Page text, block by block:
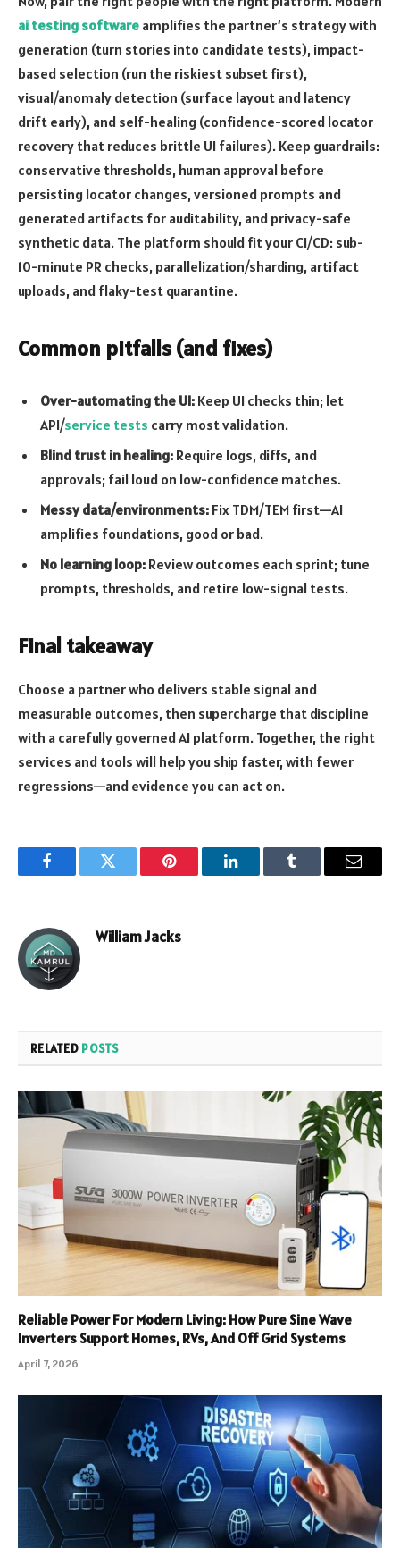
ai testing software amplifies the partner’s strategy with
generation (turn stories into candidate tests), impact-
based selection (run the riskiest subset first),
visual/anomaly detection (surface layout and latency
drift early), and self-healing (confidence-scored locator
recovery that reduces brittle UI failures). Keep guardrails:
conservative thresholds, human approval before
persisting locator changes, versioned prompts and
generated artifacts for auditability, and privacy-safe
synthetic data. The platform should fit your CI/CD: sub-
10-minute PR checks, parallelization/sharding, artifact
uploads, and flaky-test quarantine.
Common pitfalls (and fixes)
Over-automating the UI: Keep UI checks thin; let
API/service tests carry most validation.
Blind trust in healing: Require logs, diffs, and
approvals; fail loud on low-confidence matches.
Messy data/environments: Fix TDM/TEM first—AI
amplifies foundations, good or bad.
No learning loop: Review outcomes each sprint; tune
prompts, thresholds, and retire low-signal tests.
Final takeaway
Choose a partner who delivers stable signal and
measurable outcomes, then supercharge that discipline
with a carefully governed AI platform. Together, the right
services and tools will help you ship faster, with fewer
regressions—and evidence you can act on.
FacebookTwitter Pinterest LinkedInTumblr Email
William Jacks
RELATED POSTS
Reliable Power For Modern Living: How Pure Sine Wave
Inverters Support Homes, RVs, And Off Grid Systems
April 7, 2026